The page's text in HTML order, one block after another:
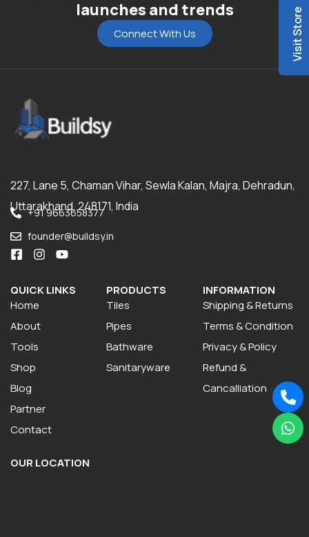
launches and trends
Connect With Us
227, Lane 5, Chaman Vihar, Sewla Kalan, Majra, Dehradun,
Uttarakhand, 248171, India
+91 9663658377
founder@buildsy.in
QUICK LINKS
Home
About
Tools
Shop
Blog
Partner
Contact
PRODUCTS
Tiles
Pipes
Bathware
Sanitaryware
INFORMATION
Shipping & Returns
Terms & Condition
Privacy & Policy
Refund &
Cancalliation
OUR LOCATION
Visit Store